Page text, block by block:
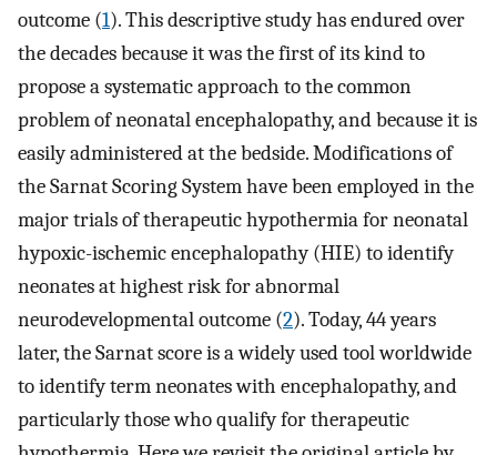
outcome (1). This descriptive study has endured over
the decades because it was the first of its kind to
propose a systematic approach to the common
problem of neonatal encephalopathy, and because it is
easily administered at the bedside. Modifications of
the Sarnat Scoring System have been employed in the
major trials of therapeutic hypothermia for neonatal
hypoxic-ischemic encephalopathy (HIE) to identify
neonates at highest risk for abnormal
neurodevelopmental outcome (2). Today, 44 years
later, the Sarnat score is a widely used tool worldwide
to identify term neonates with encephalopathy, and
particularly those who qualify for therapeutic